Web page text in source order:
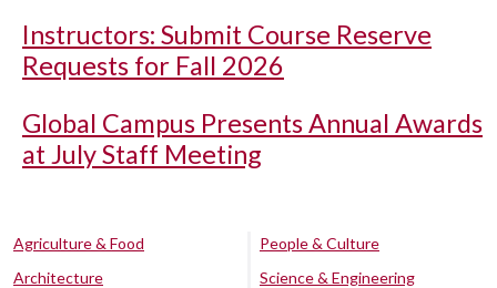
Instructors: Submit Course Reserve
Requests for Fall 2026
Global Campus Presents Annual Awards
at July Staff Meeting
Agriculture & Food
Architecture
People & Culture
Science & Engineering